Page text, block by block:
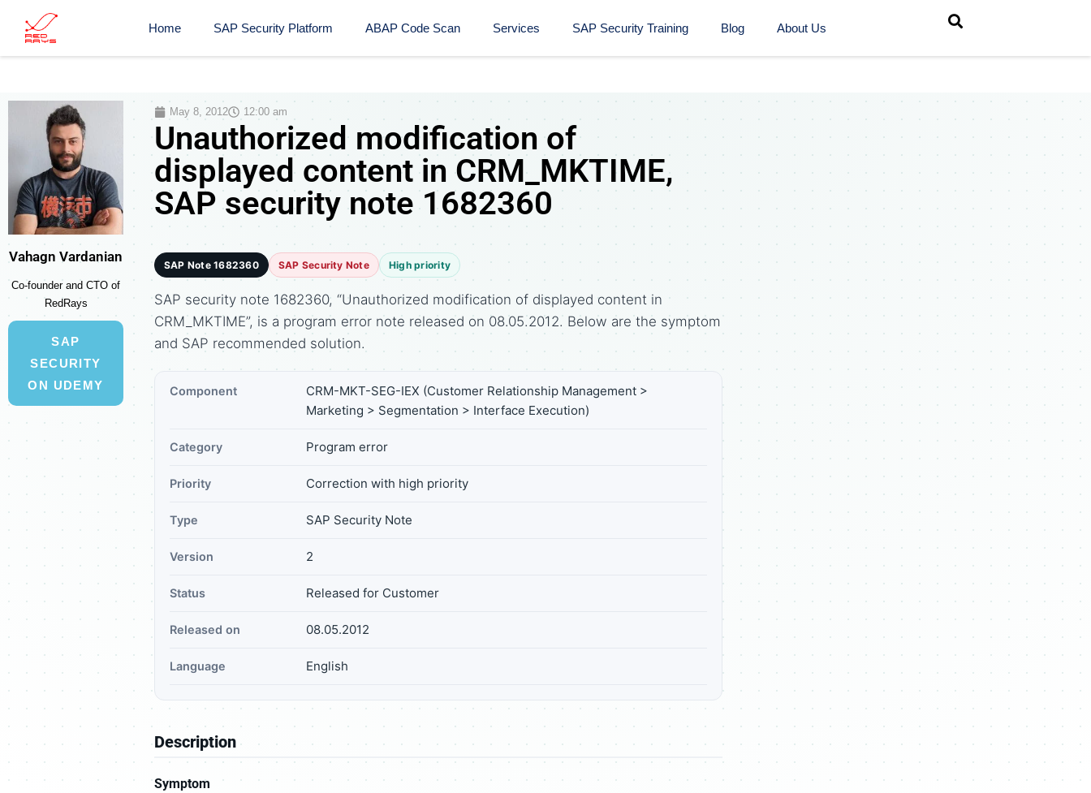
Home SAP Security Platform ABAP Code Scan Services SAP Security Training​ Blog About Us
Vahagn Vardanian
Co-founder and CTO of
RedRays
SAP
SECURITY
ON UDEMY
May 8, 2012 12:00 am
Unauthorized modification of
displayed content in CRM_MKTIME,
SAP security note 1682360
SAP Note 1682360 SAP Security Note High priority
SAP security note 1682360, “Unauthorized modification of displayed content in
CRM_MKTIME”, is a program error note released on 08.05.2012. Below are the symptom
and SAP recommended solution.
Component
CRM-MKT-SEG-IEX (Customer Relationship Management >
Marketing > Segmentation > Interface Execution)
Category Program error
Priority Correction with high priority
Type SAP Security Note
Version 2
Status Released for Customer
Released on 08.05.2012
Language English
Description
Symptom